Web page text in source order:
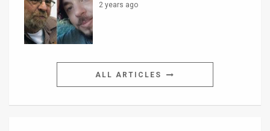
2 years ago
ALL ARTICLES